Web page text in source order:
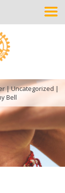
|Uncategorized |
Bell